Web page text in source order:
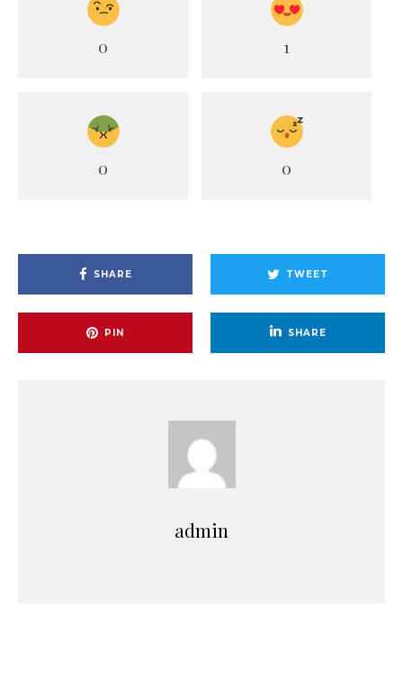
0 1
0 0
SHARE TWEET
PIN SHARE
admin